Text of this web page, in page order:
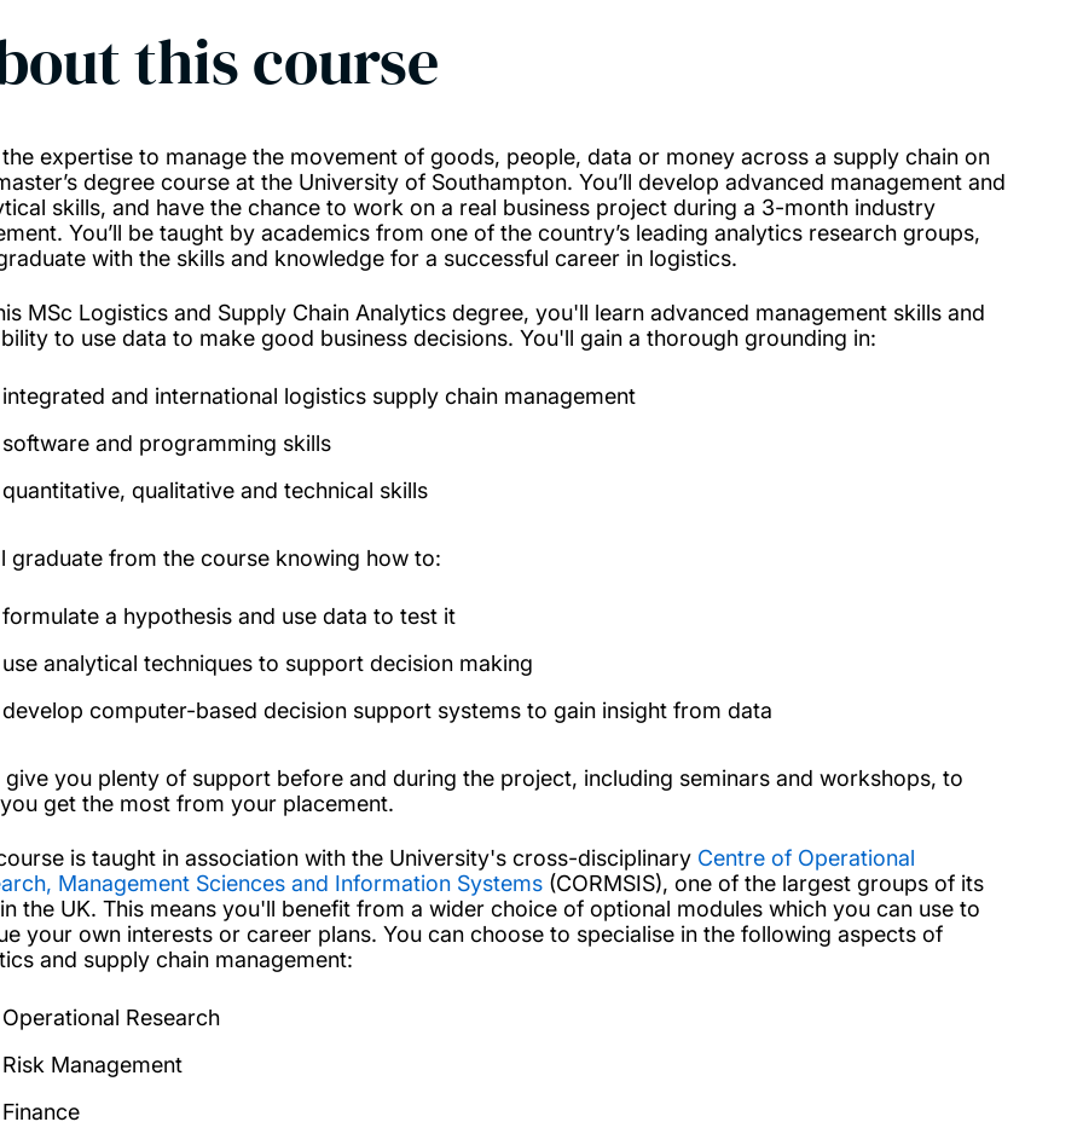
this course
the expertise to manage the movement of goods, people, data or money across a supply chain on
degree course at the University of Southampton. You’ll develop advanced management and
skills, and have the chance to work on a real business project during a 3-month industry
You’ll be taught by academics from one of the country’s leading analytics research groups,
with the skills and knowledge for a successful career in logistics.
MSc Logistics and Supply Chain Analytics degree, you'll learn advanced management skills and
to use data to make good business decisions. You'll gain a thorough grounding in:
integrated and international logistics supply chain management
software and programming skills
quantitative, qualitative and technical skills
graduate from the course knowing how to:
formulate a hypothesis and use data to test it
use analytical techniques to support decision making
develop computer-based decision support systems to gain insight from data
give you plenty of support before and during the project, including seminars and workshops, to
get the most from your placement.
is taught in association with the University's cross-disciplinary Centre of Operational
Management Sciences and Information Systems (CORMSIS), one of the largest groups of its
the UK. This means you'll benefit from a wider choice of optional modules which you can use to
your own interests or career plans. You can choose to specialise in the following aspects of
and supply chain management:
Operational Research
Risk Management
Finance